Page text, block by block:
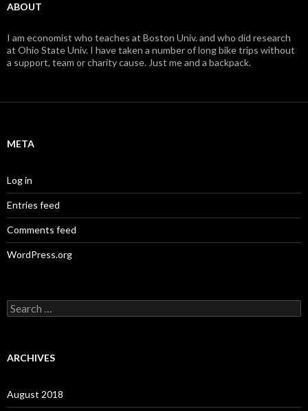
ABOUT
I am economist who teaches at Boston Univ. and who did research
at Ohio State Univ. I have taken a number of long bike trips without
a support, team or charity cause. Just me and a backpack.
META
Log in
Entries feed
Comments feed
WordPress.org
S
e
c
o
r
ARCHIVES
August 2018